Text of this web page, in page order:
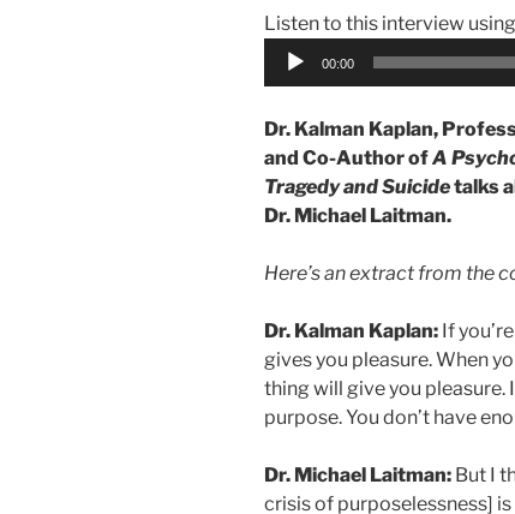
Listen to this interview
Audio
00:00
Dr. Kalman Kaplan,
and Co-Author ofA
Tragedy and Suicidetalks
Dr. Michael Laitman.
Here’s an extract from the
Dr. Kalman Kaplan: If
gives you pleasure. When
thing will give you pleasure.
purpose. You don’t have
Dr. Michael Laitman: But I
crisis of purposelessness]